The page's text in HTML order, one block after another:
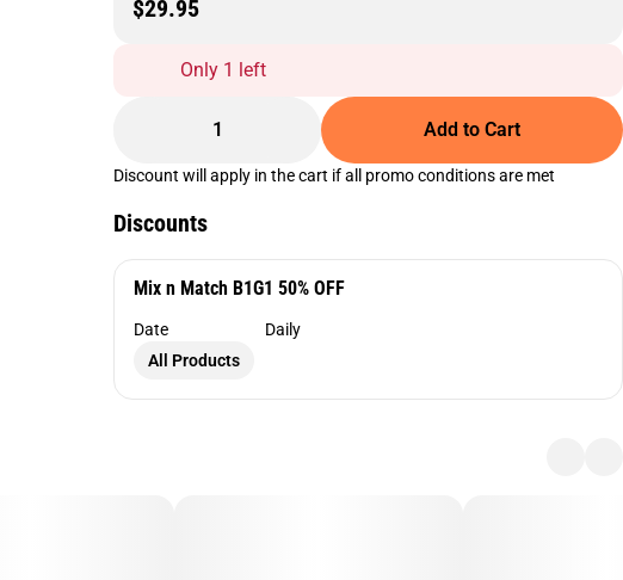
$29.95
Only 1 left
1 Add to Cart
Discount will apply in the cart if all promo conditions are met
Discounts
Mix n Match B1G1 50% OFF
Date
Daily
All Products